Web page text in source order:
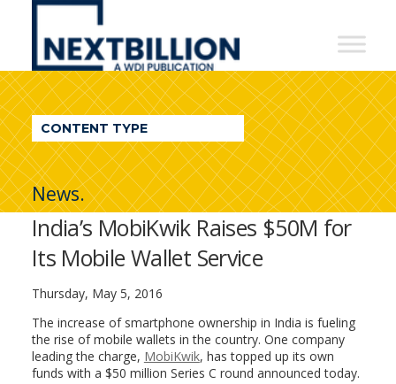
NextBillion
A
WDI
Publication
CONTENT TYPE
News.
India’s MobiKwik Raises $50M for
Its Mobile Wallet Service
Thursday, May 5, 2016
The increase of smartphone ownership in India is fueling
the rise of mobile wallets in the country. One company
leading the charge, MobiKwik, has topped up its own
funds with a $50 million Series C round announced today.